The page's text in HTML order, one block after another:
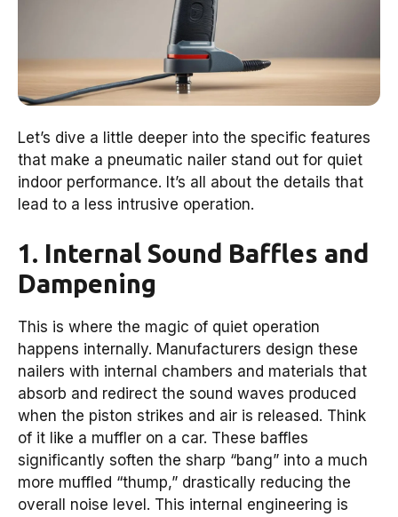
Let’s dive a little deeper into the specific features
that make a pneumatic nailer stand out for quiet
indoor performance. It’s all about the details that
lead to a less intrusive operation.
1. Internal Sound Baffles and
Dampening
This is where the magic of quiet operation
happens internally. Manufacturers design these
nailers with internal chambers and materials that
absorb and redirect the sound waves produced
when the piston strikes and air is released. Think
of it like a muffler on a car. These baffles
significantly soften the sharp “bang” into a much
more muffled “thump,” drastically reducing the
overall noise level. This internal engineering is